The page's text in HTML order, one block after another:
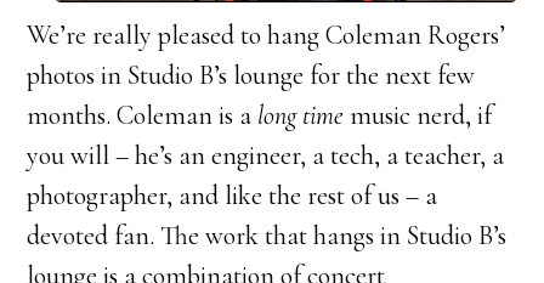
We’re really pleased to hang Coleman Rogers’
photos in Studio B’s lounge for the next few
months. Coleman is a long timemusic nerd, if
you will – he’s an engineer, a tech, a teacher, a
photographer, and like the rest of us – a
devoted fan. The work that hangs in Studio B’s
lounge is a combination of concert